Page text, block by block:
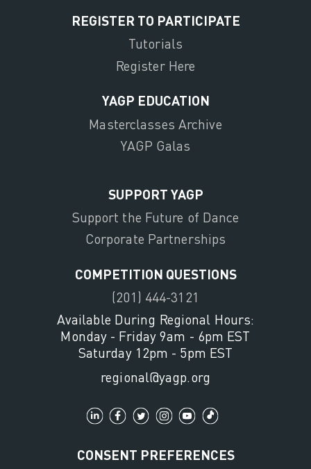
REGISTER TO PARTICIPATE
Tutorials
Register Here
YAGP EDUCATION
Masterclasses Archive
YAGP Galas
SUPPORT YAGP
Support the Future of Dance
Corporate Partnerships
COMPETITION QUESTIONS
(201) 444-3121
Available During Regional Hours:
Monday - Friday 9am - 6pm EST
Saturday 12pm - 5pm EST
regional@yagp.org
CONSENT PREFERENCES